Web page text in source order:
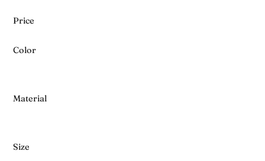
Price
Color
Material
Size